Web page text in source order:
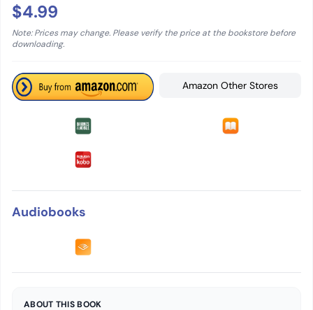
$4.99
Note: Prices may change. Please verify the price at the bookstore before
downloading.
Amazon Other Stores
Audiobooks
ABOUT THIS BOOK